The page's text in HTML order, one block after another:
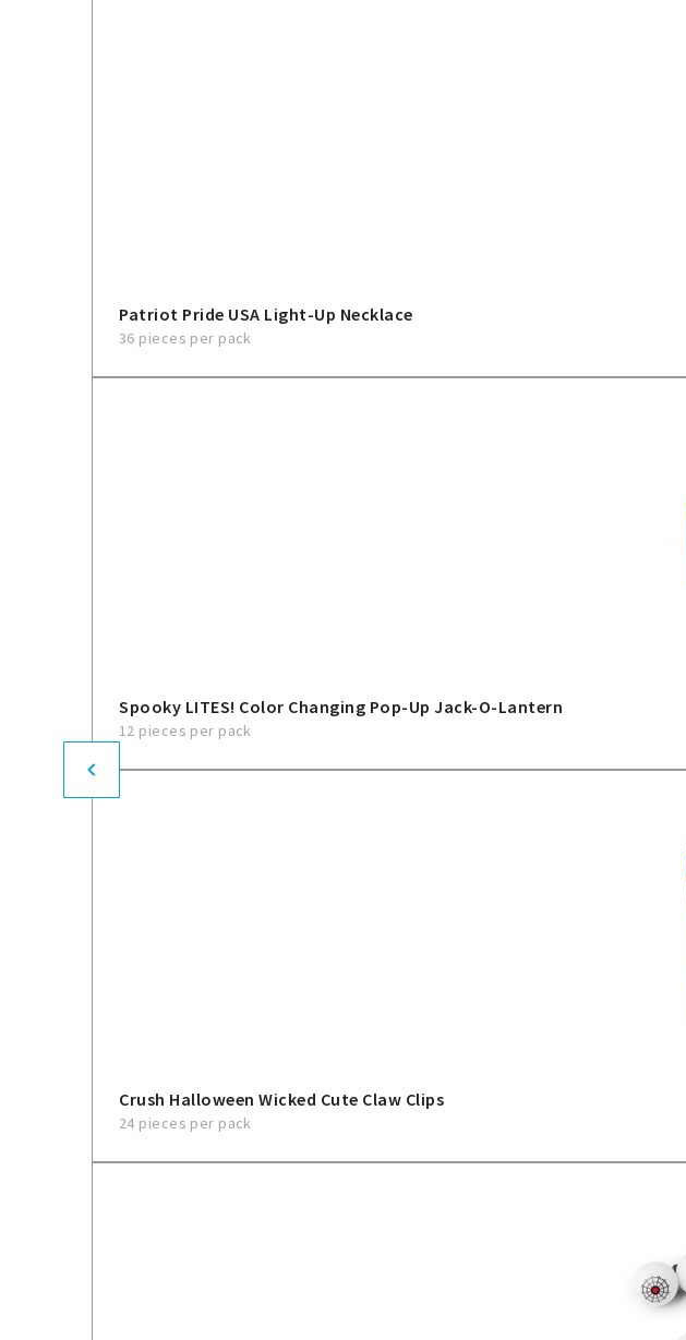
Patriot Pride USA Light-Up Necklace
36 pieces per pack
Spooky LITES! Color Changing Pop-Up Jack-O-Lantern
12 pieces per pack
Crush Halloween Wicked Cute Claw Clips
24 pieces per pack